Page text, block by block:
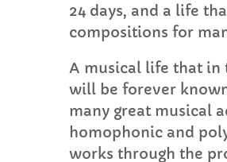
24 days, and a life
compositions for
A musical life that in
will be forever
many great musical
homophonic and
works through the